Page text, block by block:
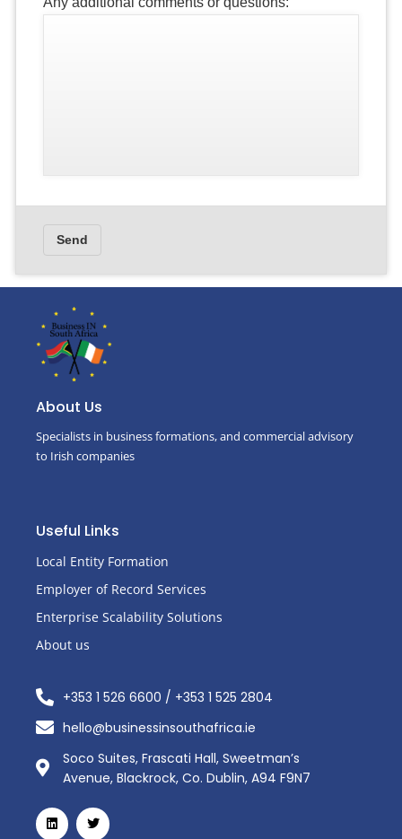
About Us
Specialists in business formations, and commercial advisory
to Irish companies
Useful Links
Local Entity Formation
Employer of Record Services
Enterprise Scalability Solutions
About us
+353 1 526 6600 / +353 1 525 2804
hello@businessinsouthafrica.ie
Soco Suites, Frascati Hall, Sweetman’s
Avenue, Blackrock, Co. Dublin, A94 F9N7
i
n
k
w
i
t